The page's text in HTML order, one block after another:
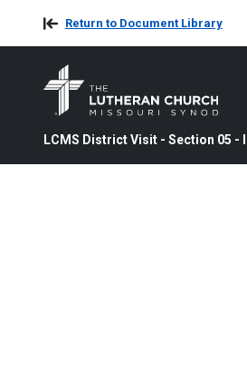
Return to Document Library
LCMS District Visit - Section 05